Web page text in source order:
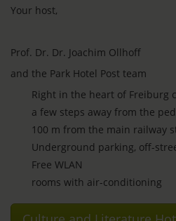
Your host,
Prof. Dr. Dr. Joachim Ollhoff
and the Park Hotel Post team
Right in the heart of Freiburg
a few steps away from the
100 m from the main railway
Underground parking, off-
Free WLAN
rooms with air-conditioning